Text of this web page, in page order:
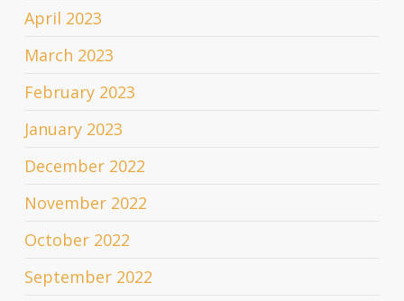
April 2023
March 2023
February 2023
January 2023
December 2022
November 2022
October 2022
September 2022